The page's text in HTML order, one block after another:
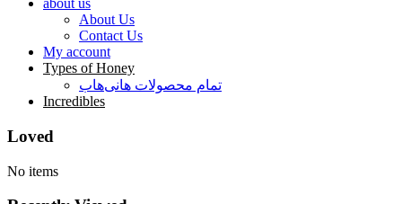
about us
About Us
Contact Us
My account
Types of Honey
تمام محصولات هانی‌هاب
Incredibles
Loved
No items